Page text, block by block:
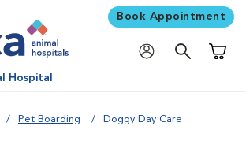
Book Appointment
Hospital
Pet Boarding Doggy Day Care